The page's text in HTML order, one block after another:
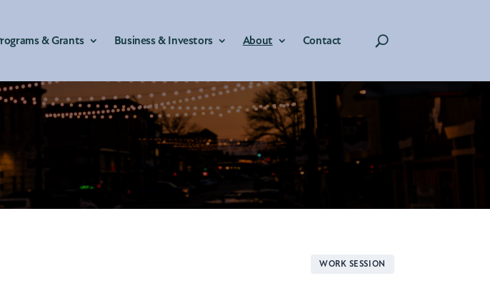
& Grants Business & Investors About Contact
WORK SESSION